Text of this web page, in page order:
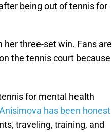
being out of tennis for
her three-set win. Fans are
the tennis court because
for mental health
has been honest
traveling, training, and